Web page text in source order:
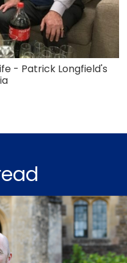
- Patrick Longfield's